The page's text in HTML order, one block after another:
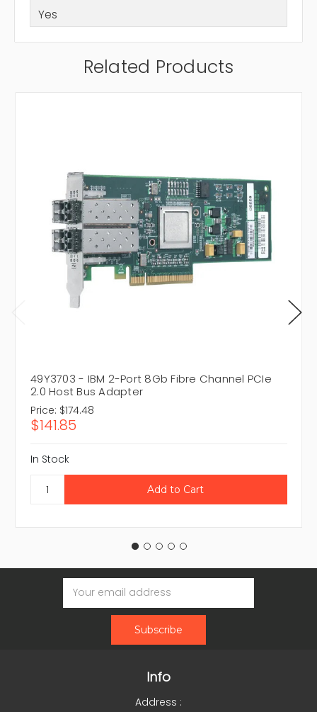
Yes
Related Products
49Y3703 - IBM 2-Port 8Gb Fibre Channel PCIe
2.0 Host Bus Adapter
Price: $174.48
$141.85
In Stock
Email
Address
Info
Address :